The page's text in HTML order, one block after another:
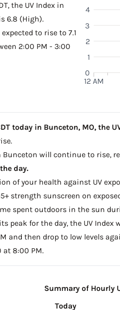
the UV Index in
6.8 (High).
to rise to 7.1
2:00 PM - 3:00
12 AM
0
1
2
3
4
today in Bunceton, MO, the
Bunceton will continue to rise,
day.
of your health against UV
strength sunscreen on
spent outdoors in the sun
peak for the day, the UV
and then drop to low levels
at 8:00 PM.
Summary of Hourly
Today